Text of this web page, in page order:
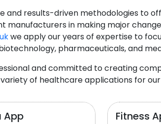
and results-driven methodologies to
manufacturers in making major
we apply our years of expertise to
pharmaceuticals, and
and committed to creating
of healthcare applications for
App Fitness